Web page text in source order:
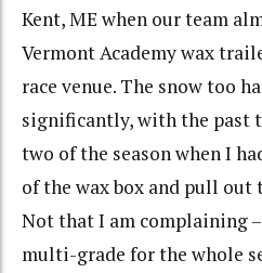
Kent, ME when our team
Vermont Academy wax
race venue. The snow too
significantly, with the past
two of the season when I
of the wax box and pull
Not that I am complaining –
multi-grade for the whole